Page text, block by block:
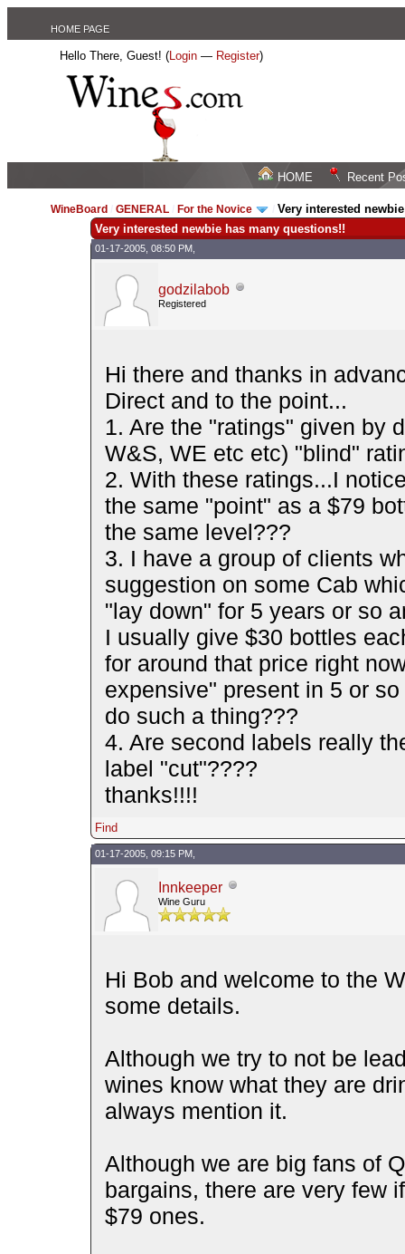
HOME PAGE
Hello There, Guest! (Login — Register)
HOME Recent
WineBoard /GENERAL For the Novice /Very interested
Very interested newbie has many questions!!
01-17-2005, 08:50 PM,
godzilabob
Registered
Hi there and thanks in
Direct and to the point...
1. Are the "ratings" given by
W&S, WE etc etc) "blind"
2. With these ratings...I
the same "point" as a $79
the same level???
3. I have a group of clients
suggestion on some Cab
"lay down" for 5 years or so
I usually give $30 bottles
for around that price right
expensive" present in 5 or
do such a thing???
4. Are second labels really
label "cut"????
thanks!!!!
Find
01-17-2005, 09:15 PM,
Innkeeper
Wine Guru
Hi Bob and welcome to the
some details.
Although we try to not be
wines know what they are
always mention it.
Although we are big fans of
bargains, there are very few
$79 ones.